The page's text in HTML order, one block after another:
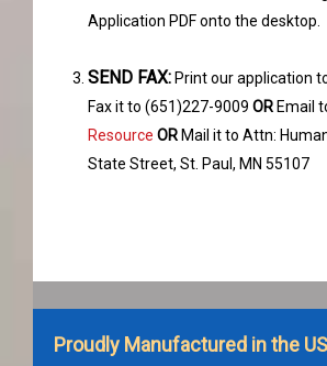
Application PDF onto the desktop.
SEND FAX:Print our application
Fax it to (651)227-9009 OREmail
Resource ORMail it to Attn:
State Street, St. Paul, MN 55107
Proudly Manufactured in the